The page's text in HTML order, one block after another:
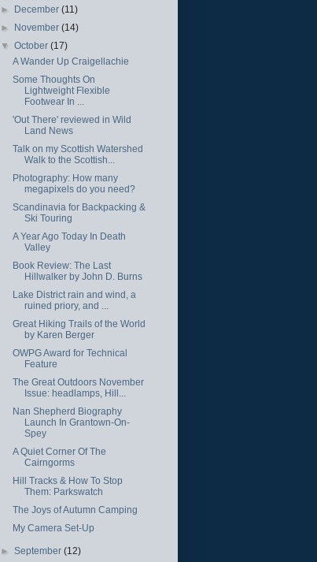
► December(11)
► November(14)
▼October(17)
A Wander Up Craigellachie
Some Thoughts On
Lightweight Flexible
Footwear In ...
'Out There' reviewed in Wild
Land News
Talk on my Scottish Watershed
Walk to the Scottish...
Photography: How many
megapixels do you need?
Scandinavia for Backpacking &
Ski Touring
A Year Ago Today In Death
Valley
Book Review: The Last
Hillwalker by John D. Burns
Lake District rain and wind, a
ruined priory, and ...
Great Hiking Trails of the World
by Karen Berger
OWPG Award for Technical
Feature
The Great Outdoors November
Issue: headlamps, Hill...
Nan Shepherd Biography
Launch In Grantown-On-
Spey
A Quiet Corner Of The
Cairngorms
Hill Tracks & How To Stop
Them: Parkswatch
The Joys of Autumn Camping
My Camera Set-Up
►September(12)